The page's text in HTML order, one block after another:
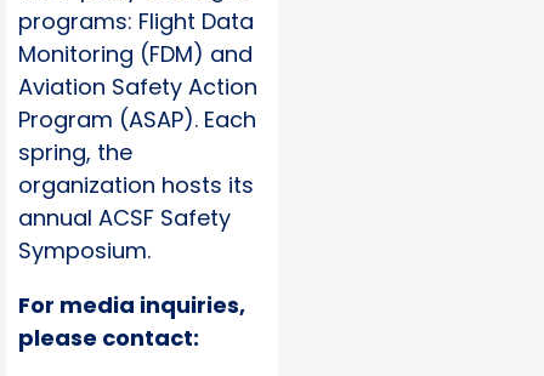
programs: Flight Data
Monitoring (FDM) and
Aviation Safety Action
Program (ASAP). Each
spring, the
organization hosts its
annual ACSF Safety
Symposium.
For media inquiries,
please contact: